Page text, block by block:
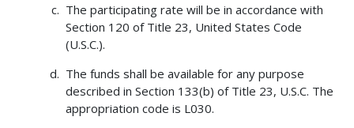
The participating rate will be in accordance with
Section 120 of Title 23, United States Code
(U.S.C.).
The funds shall be available for any purpose
described in Section 133(b) of Title 23, U.S.C. The
appropriation code is L030.